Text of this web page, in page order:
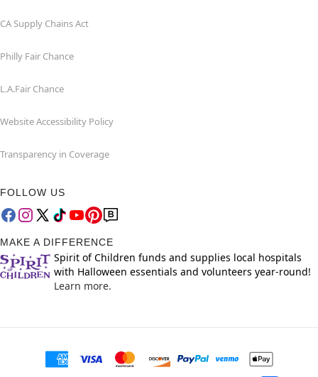
CA Supply Chains Act
Philly Fair Chance
L.A.Fair Chance
Website Accessibility Policy
Transparency in Coverage
FOLLOW US
MAKE A DIFFERENCE
Spirit of Children funds and supplies local hospitals
with Halloween essentials and volunteers year-round!
Learn more.